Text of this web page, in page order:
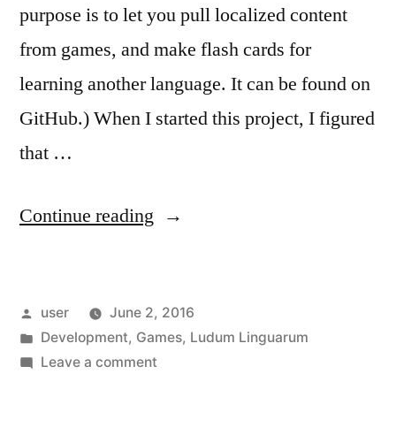
purpose is to let you pull localized content
from games, and make flash cards for
learning another language. It can be found on
GitHub.) When I started this project, I figured
that …
Continue reading “Ludum
Simple
Stuff”
Posted
by
user
June 2, 2016
Posted
in
Development, Games, Ludum Linguarum
Leave a commenton